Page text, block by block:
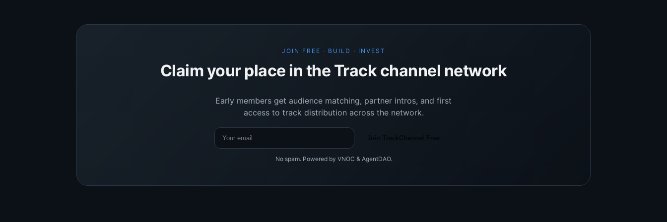
JOIN FREE · BUILD · INVEST
Claim your place in the Track channel network
Early members get audience matching, partner intros, and first
access to track distribution across the network.
No spam. Powered by VNOC & AgentDAO.